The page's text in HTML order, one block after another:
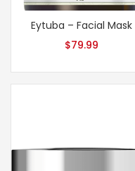
Eytuba – Facial Mask
$79.99